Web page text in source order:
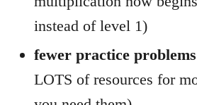
instead of level 1)
fewer practice problems
LOTS of resources for